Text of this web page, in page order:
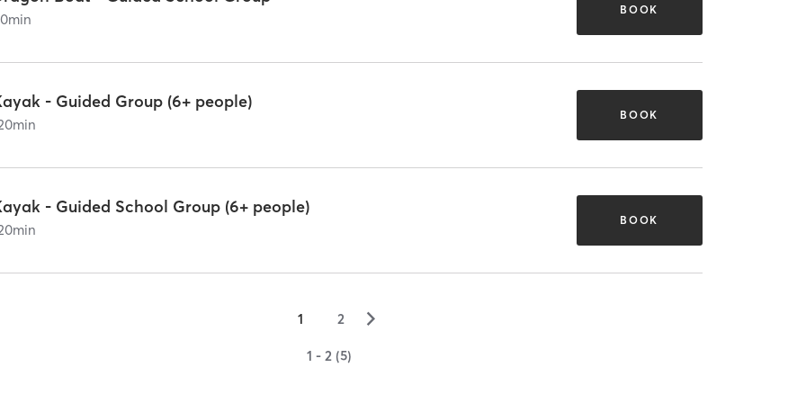
min
BOOK
- Guided Group (6+ people)
min
BOOK
- Guided School Group (6+ people)
min
BOOK
1 2 ▻
1 - 2 (5)